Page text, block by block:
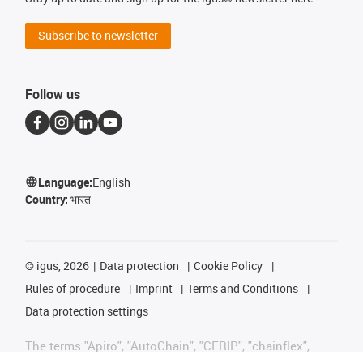
Subscribe to newsletter
Follow us
Language:English
Country: भारत
© igus, 2026 Data protection
Cookie Policy
Rules of procedure
Imprint
Terms and Conditions
Data protection settings
The terms "Apiro", "AutoChain", "CFRIP", "chainflex",